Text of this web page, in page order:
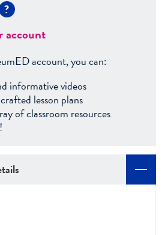
?
account
account, you can:
informative videos
lesson plans
of classroom resources